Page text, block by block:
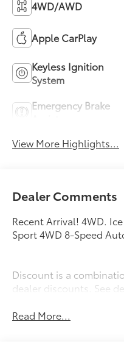
4WD/AWD
Apple CarPlay
Keyless Ignition
System
Emergency Brake
View More Highlights...
Dealer Comments
Recent Arrival! 4WD.
Sport 4WD 8-Speed
Discount is a
dealer discounts. See
Read More...